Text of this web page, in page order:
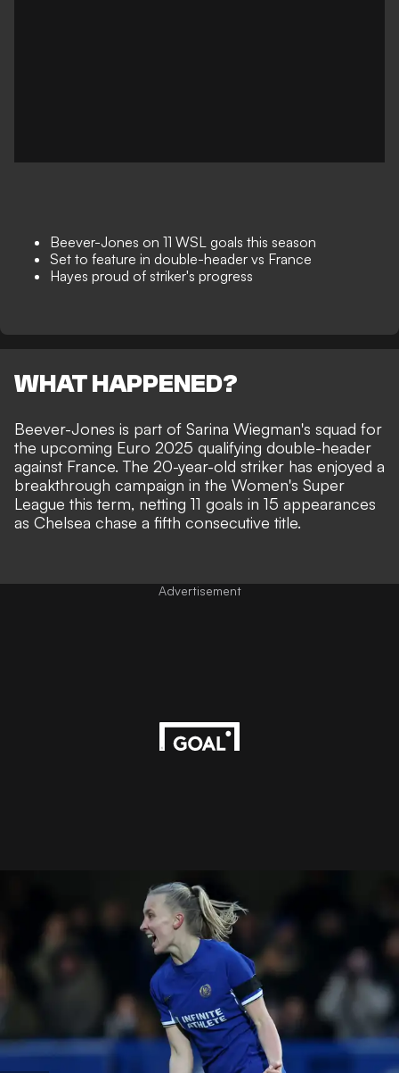
Beever-Jones on 11 WSL goals this season
Set to feature in double-header vs France
Hayes proud of striker's progress
WHAT HAPPENED?
Beever-Jones is part of Sarina Wiegman's squad for
the upcoming Euro 2025 qualifying double-header
against France. The 20-year-old striker has enjoyed a
breakthrough campaign in the Women's Super
League this term, netting 11 goals in 15 appearances
as Chelsea chase a fifth consecutive title.
Advertisement